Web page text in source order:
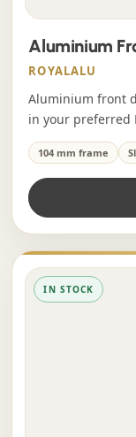
Aluminium
ROYALALU
Aluminium front
in your preferred
104 mm frame
IN STOCK